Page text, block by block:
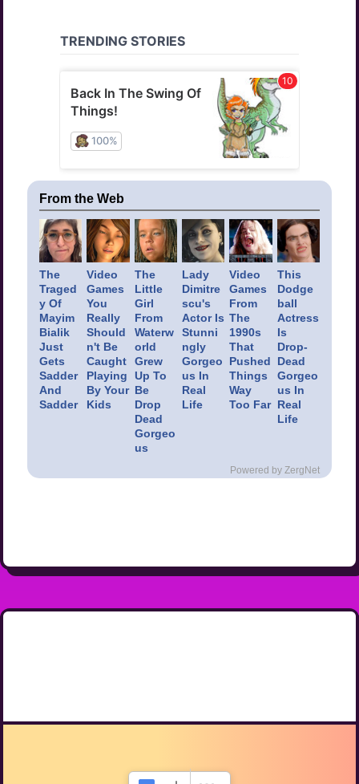
From the Web
The
Traged
y Of
Mayim
Bialik
Just
Gets
Sadder
And
Sadder
Video
Games
You
Really
Should
n't Be
Caught
Playing
By Your
Kids
The
Little
Girl
From
Waterw
orld
Grew
Up To
Be
Drop
Dead
Gorgeo
us
Lady
Dimitre
scu's
Actor Is
Stunni
ngly
Gorgeo
us In
Real
Life
Video
Games
From
The
1990s
That
Pushed
Things
Way
Too Far
This
Dodge
ball
Actress
Is
Drop-
Dead
Gorgeo
us In
Real
Life
Powered by ZergNet